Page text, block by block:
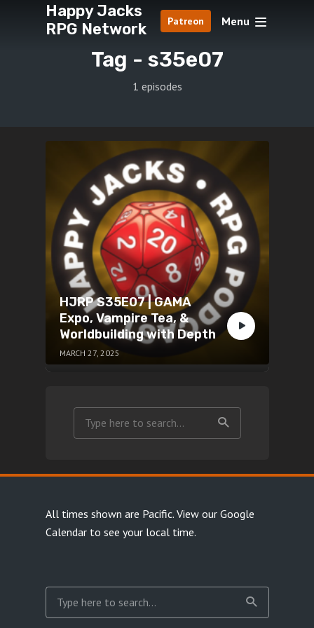
Happy Jacks
RPG Network
Patreon Menu
Tag - s35e07
1 episodes
HJRP S35E07 | GAMA
Expo, Vampire Tea, &
Worldbuilding with Depth
MARCH 27, 2025
All times shown are Pacific. View our Google
Calendarto see your local time.